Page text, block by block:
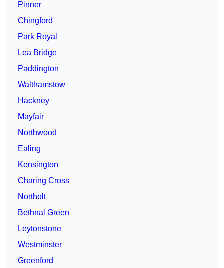
Pinner
Chingford
Park Royal
Lea Bridge
Paddington
Walthamstow
Hackney
Mayfair
Northwood
Ealing
Kensington
Charing Cross
Northolt
Bethnal Green
Leytonstone
Westminster
Greenford